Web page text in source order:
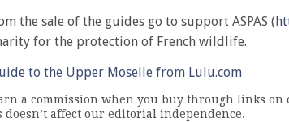
the sale of the guides go to support ASPAS (
for the protection of French wildlife.
to the Upper Moselle from Lulu.com
a commission when you buy through links on
doesn’t affect our editorial independence.